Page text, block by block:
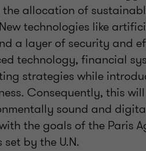
allocation of
technologies like
a layer of security and
technology, financial
strategies while
Consequently, this
sound and
the goals of the Paris
by the U.N.